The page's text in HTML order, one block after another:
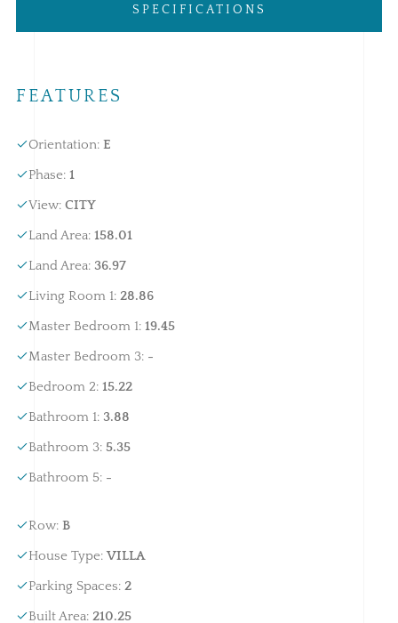
SPECIFICATIONS
FEATURES
Orientation: E
Phase: 1
View: CITY
Land Area: 158.01
Land Area: 36.97
Living Room 1: 28.86
Master Bedroom 1: 19.45
Master Bedroom 3: -
Bedroom 2: 15.22
Bathroom 1: 3.88
Bathroom 3: 5.35
Bathroom 5: -
Row: B
House Type: VILLA
Parking Spaces: 2
Built Area: 210.25